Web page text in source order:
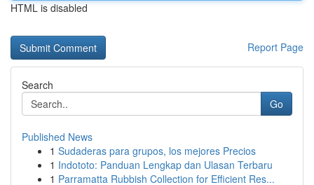
HTML is disabled
Report Page
Search
Go
Published News
1 Sudaderas para grupos, los mejores Precios
1 Indototo: Panduan Lengkap dan Ulasan Terbaru
1 Parramatta Rubbish Collection for Efficient Res...